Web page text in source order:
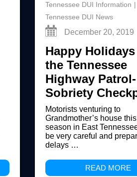
Tennessee DUI Information
Tennessee DUI News
December 20, 2019
Happy
the Tennessee
Highway Patrol-
Sobriety
Motorists venturing to
Grandmother’s house
season in East
be very careful and
delays …
READ MORE